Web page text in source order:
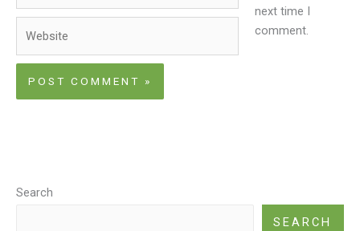
next time I
comment.
Search
SEARCH